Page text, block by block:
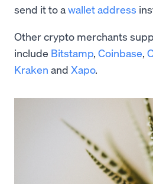
send it to awallet address
Other crypto merchants
include Bitstamp, Coinbase,
Kraken and Xapo.